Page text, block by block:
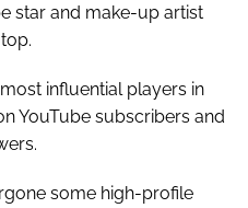
star and make-up artist
influential players in
YouTube subscribers and
some high-profile